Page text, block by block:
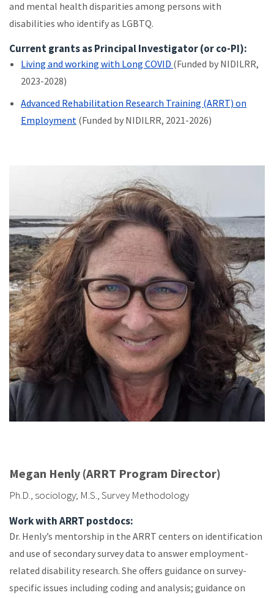
and mental health disparities among persons with
disabilities who identify as LGBTQ.
Current grants as Principal Investigator (or co-PI):
Living and working with Long COVID (Funded by NIDILRR,
2023-2028)
Advanced Rehabilitation Research Training (ARRT) on
Employment (Funded by NIDILRR, 2021-2026)
Megan Henly (ARRT Program Director)
Ph.D., sociology; M.S., Survey Methodology
Work with ARRT postdocs:
Dr. Henly’s mentorship in the ARRT centers on identification
and use of secondary survey data to answer employment-
related disability research. She offers guidance on survey-
specific issues including coding and analysis; guidance on